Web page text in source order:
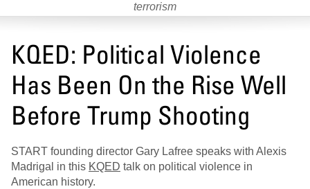
terrorism
KQED: Political Violence
Has Been On the Rise Well
Before Trump Shooting
START founding director Gary Lafree speaks with Alexis
Madrigal in this KQED talk on political violence in
American history.